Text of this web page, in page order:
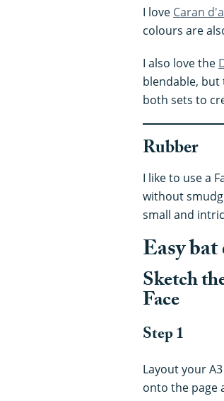
I love Caran
colours are
I also love the
blendable, but
both sets to
Rubber
I like to use a
without
small and
Easy
Sketch
Face
Step 1
Layout your
onto the page